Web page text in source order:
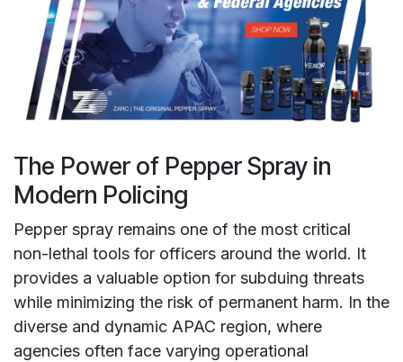
The Power of Pepper Spray in
Modern Policing
Pepper spray remains one of the most critical
non-lethal tools for officers around the world. It
provides a valuable option for subduing threats
while minimizing the risk of permanent harm. In the
diverse and dynamic APAC region, where
agencies often face varying operational